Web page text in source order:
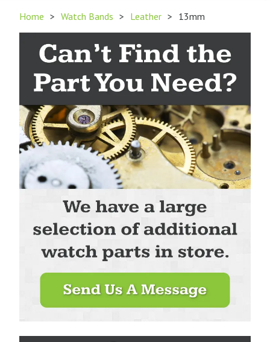
Home > Watch Bands > Leather > 13mm